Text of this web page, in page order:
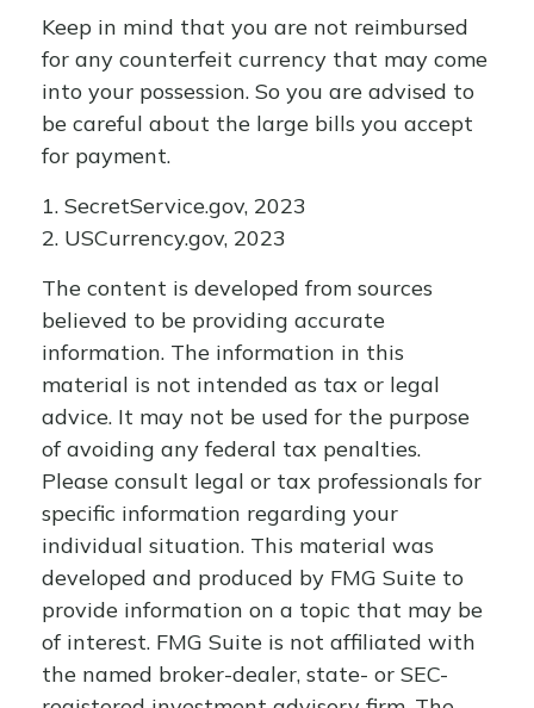
Keep in mind that you are not reimbursed
for any counterfeit currency that may come
into your possession. So you are advised to
be careful about the large bills you accept
for payment.
1. SecretService.gov, 2023
2. USCurrency.gov, 2023
The content is developed from sources
believed to be providing accurate
information. The information in this
material is not intended as tax or legal
advice. It may not be used for the purpose
of avoiding any federal tax penalties.
Please consult legal or tax professionals for
specific information regarding your
individual situation. This material was
developed and produced by FMG Suite to
provide information on a topic that may be
of interest. FMG Suite is not affiliated with
the named broker-dealer, state- or SEC-